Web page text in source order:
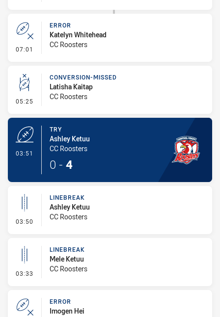
07:01 - Error
ERROR
Katelyn Whitehead
CC Roosters
05:25 - Conversion-Missed
CONVERSION-MISSED
Latisha Kaitap
CC Roosters
03:51
TRY
Ashley Ketuu
CC Roosters
0 - 4
03:50 - Linebreak
LINEBREAK
Ashley Ketuu
CC Roosters
03:33 - Linebreak
LINEBREAK
Mele Ketuu
CC Roosters
ERROR
Imogen Hei